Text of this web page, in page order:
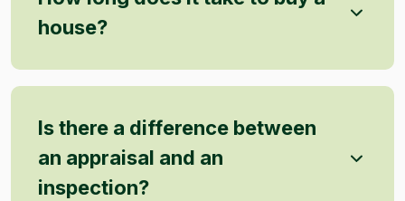
house?
Is there a difference between
an appraisal and an
inspection?